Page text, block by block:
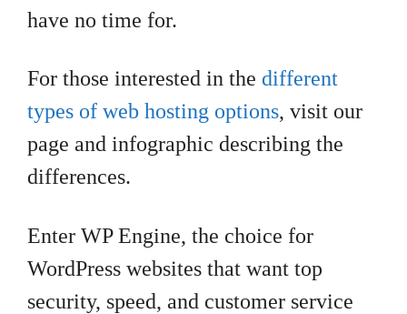
have no time for.
For those interested in the different
types of web hosting options, visit our
page and infographic describing the
differences.
Enter WP Engine, the choice for
WordPress websites that want top
security, speed, and customer service